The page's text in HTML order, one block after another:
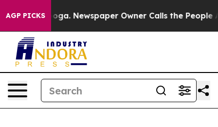
AGP PICKSNewspaper Owner Calls the People